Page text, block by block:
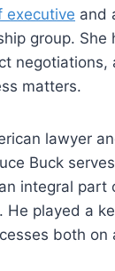
executive and
group. She
negotiations,
​matters.
lawyer
Buck serves
integral part
He played a
both